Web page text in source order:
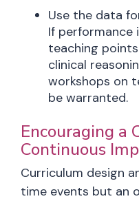
Use the data
If performance
teaching
clinical
workshops on
be warranted.
Encouraging a
Continuous
Curriculum design
time events but an